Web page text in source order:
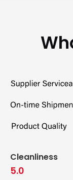
Cleanliness
5.0